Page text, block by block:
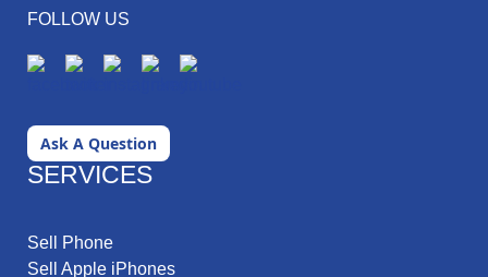
FOLLOW US
Ask A Question
SERVICES
Sell Phone
Sell Apple iPhones